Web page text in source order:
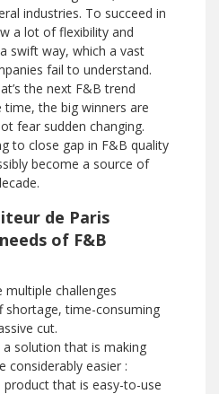
industries. To succeed in
a lot of flexibility and
swift way, which a vast
fail to understand.
the next F&B trend
the big winners are
fear sudden changing.
to close gap in F&B quality
become a source of
de Paris
of F&B
challenges
shortage, time-consuming
cut.
solution that is making
considerably easier :
that is easy-to-use